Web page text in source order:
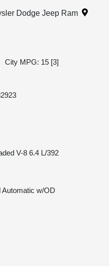
Dodge Jeep Ram
City MPG: 15 [3]
V-8 6.4 L/392
w/OD